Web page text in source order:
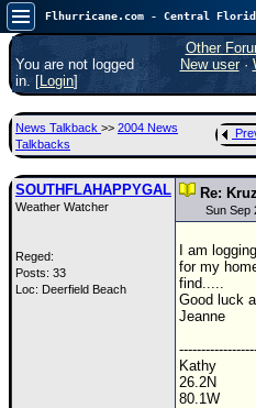
Atlantic Tropical
🌀 Since
Main Page
News Only
Met Blogs
Search
You are not logged
in. [Login]
Other
New user·
News Talkback >> 2004 News
Talkbacks
SOUTHFLAHAPPYGAL
Weather Watcher
Reged:
Posts: 33
Loc: Deerfield Beach
Re: Kruz
Sun Sep
I am
for my
find.....
Good luck
Jeanne
Kathy
26.2N
80.1W